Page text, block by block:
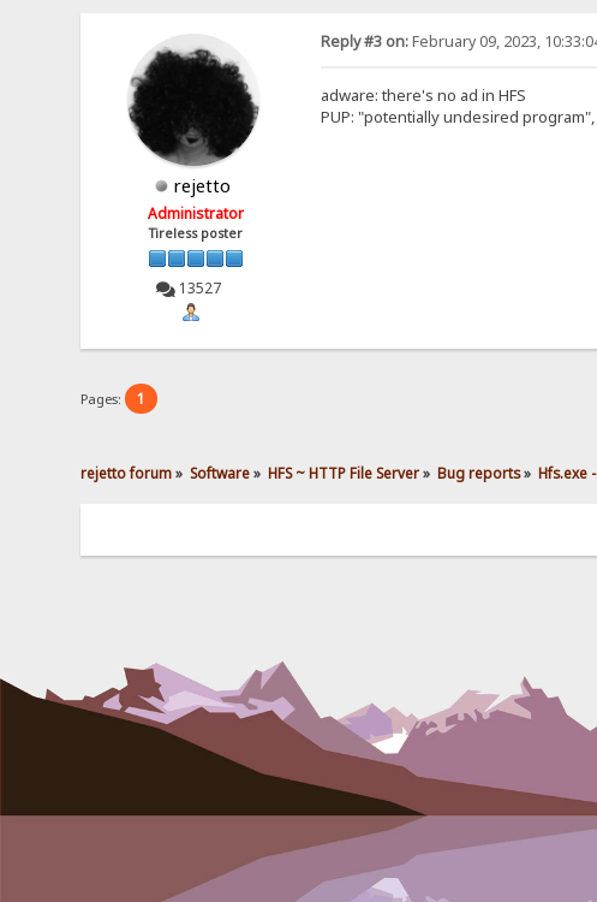
rejetto
Administrator
Tireless poster
13527
Reply #3 on:February 09, 2023,
adware: there's no ad in HFS
PUP: "potentially undesired
Pages: 1
rejetto forum» Software» HFS ~ HTTP File Server» Bug reports» Hfs.exe